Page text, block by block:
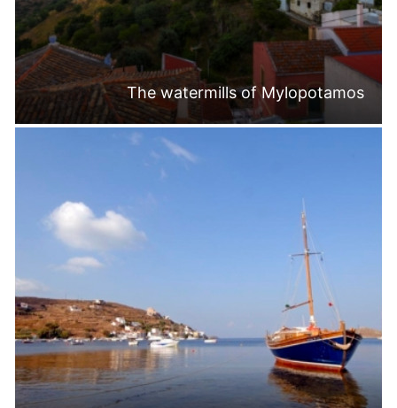
The watermills of Mylopotamos